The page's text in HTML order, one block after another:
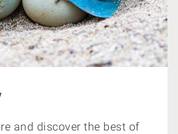
and discover the best of